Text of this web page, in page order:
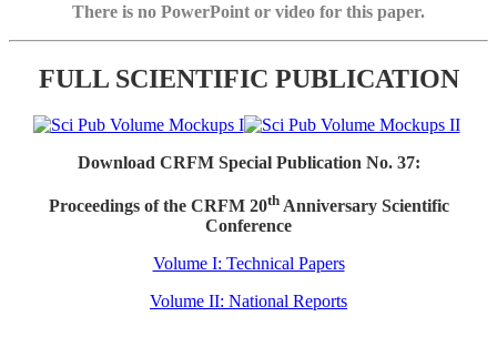
There is no PowerPoint or video for this paper.
FULL SCIENTIFIC PUBLICATION
Download CRFM Special Publication No. 37:
Proceedings of the CRFM 20thAnniversary Scientific
Conference
Volume I: Technical Papers
Volume II: National Reports